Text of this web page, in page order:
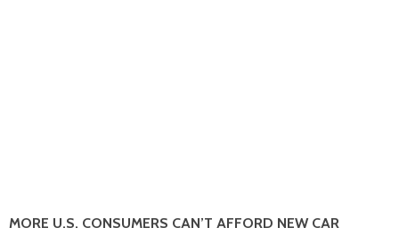
MORE U.S. CONSUMERS CAN’T AFFORD NEW CAR